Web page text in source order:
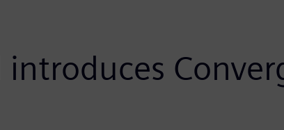
introduces